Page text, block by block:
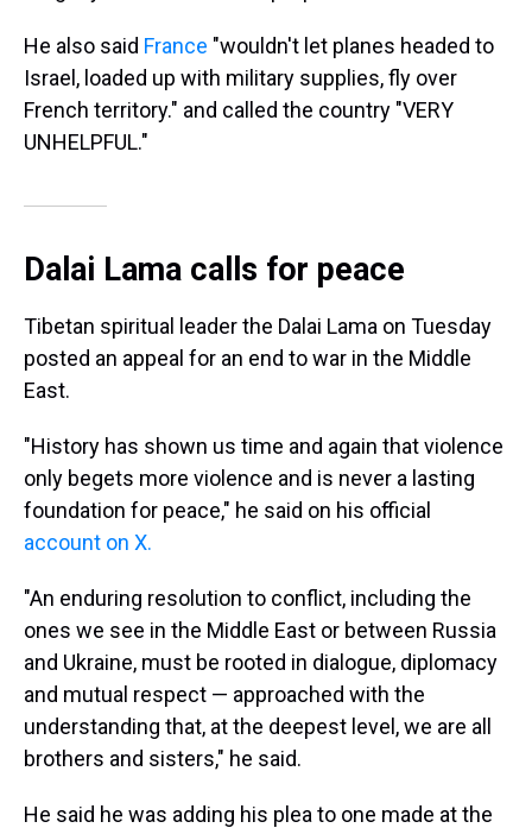
He also said France "wouldn't let planes headed to
Israel, loaded up with military supplies, fly over
French territory." and called the country "VERY
UNHELPFUL."
Dalai Lama calls for peace
Tibetan spiritual leader the Dalai Lama on Tuesday
posted an appeal for an end to war in the Middle
East.
"History has shown us time and again that violence
only begets more violence and is never a lasting
foundation for peace," he said on his official
account on X.
"An enduring resolution to conflict, including the
ones we see in the Middle East or between Russia
and Ukraine, must be rooted in dialogue, diplomacy
and mutual respect — approached with the
understanding that, at the deepest level, we are all
brothers and sisters," he said.
He said he was adding his plea to one made at the